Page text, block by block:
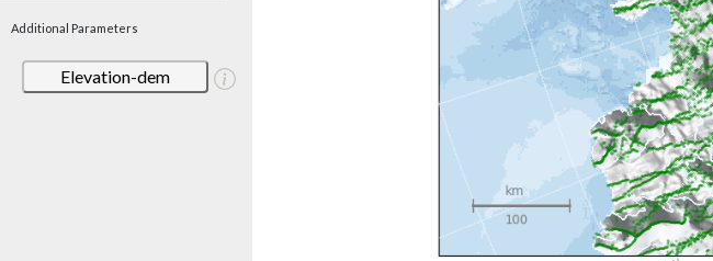
Additional Parameters
Elevation-dem